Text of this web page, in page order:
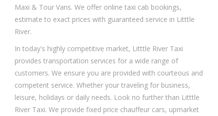
Maxi & Tour Vans. We offer online taxi cab bookings,
estimate to exact prices with guaranteed service in Litttle
River.
In today's highly competitive market, Litttle River Taxi
provides transportation services for a wide range of
customers. We ensure you are provided with courteous and
competent service. Whether your traveling for business,
leisure, holidays or daily needs. Look no further than Litttle
River Taxi. We provide fixed price chauffeur cars, upmarket